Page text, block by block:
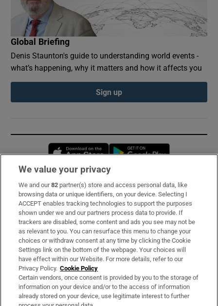
Global Briefing
Denis Staunton's guide to understanding world events -
what’s happening, why it matters and how it affects you
Sign up
Opens in new window
Subscribe
Support
About Us
Irish Times Products & Services
OUR PARTNERS:
We value your privacy
We and our82 partner(s) store and access personal data, like
browsing data or unique identifiers, on your device. Selecting I
ACCEPT enables tracking technologies to support the purposes
shown under we and our partners process data to provide. If
trackers are disabled, some content and ads you see may not be
as relevant to you. You can resurface this menu to change your
choices or withdraw consent at any time by clicking the Cookie
Settings link on the bottom of the webpage. Your choices will
have effect within our Website. For more details, refer to our
Privacy Policy. Cookie Policy
Certain vendors, once consent is provided by you to the storage of
information on your device and/or to the access of information
already stored on your device, use legitimate interest to further